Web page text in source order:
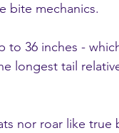
bite mechanics.
to 36 inches -
longest tail
nor roar like true